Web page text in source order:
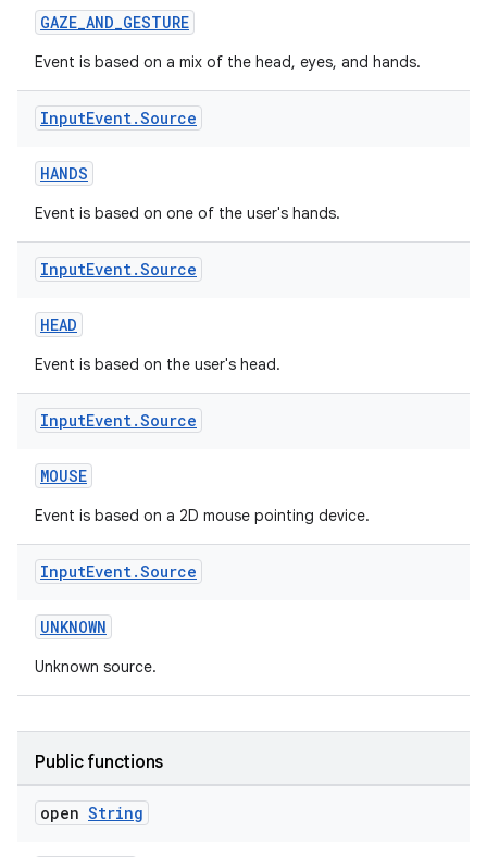
GAZE_AND_GESTURE
Event is based on a mix of the head, eyes, and hands.
InputEvent.Source
HANDS
Event is based on one of the user's hands.
InputEvent.Source
HEAD
Event is based on the user's head.
InputEvent.Source
MOUSE
Event is based on a 2D mouse pointing device.
InputEvent.Source
UNKNOWN
Unknown source.
Public functions
open String